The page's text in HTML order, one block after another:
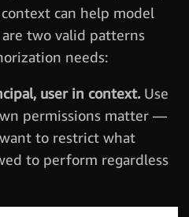
can help model
two valid patterns
needs:
user in context. Use
permissions matter —
to restrict what
to perform regardless